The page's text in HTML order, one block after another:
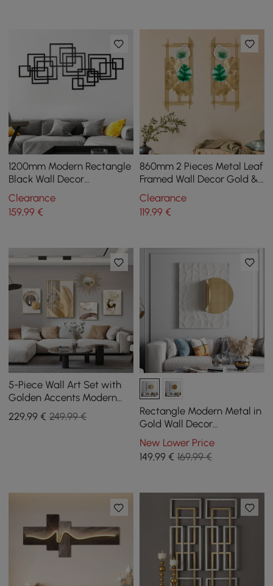
1200mm Modern Rectangle
Black Wall Decor
Minimalist Metal
Geometric Art for Living
Room
Clearance
159,99 €
860mm 2 Pieces Metal Leaf
Framed Wall Decor Gold &
Green Rectangle in Living
Room
Clearance
119,99€
5-Piece Wall Art Set with
Golden Accents Modern
Abstract Designs for
Luxurious Home Deco
229,99 € 249,99 €
Rectangle Modern Metal in
Gold Wall Decor
Background Geometric 3D
Wall Art
New Lower Price
149,99€ 169,99 €